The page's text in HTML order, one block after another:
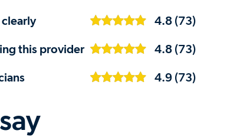
4.8 (73)
this provider
4.8 (73)
4.9 (73)